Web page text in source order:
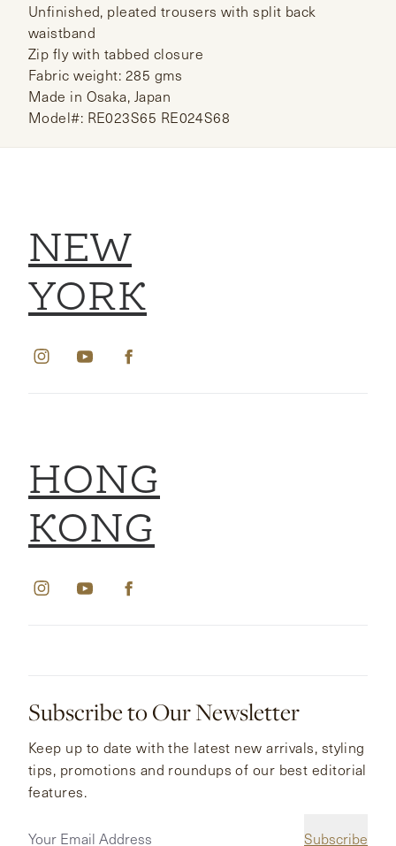
Unfinished, pleated trousers with split back
waistband
Zip fly with tabbed closure
Fabric weight: 285 gms
Made in Osaka, Japan
Model#: RE023S65 RE024S68
HONG
KONG
NEW
YORK
Subscribe to Our Newsletter
Subscribe
Keep up to date with the latest new arrivals, styling
tips, promotions and roundups of our best editorial
features.